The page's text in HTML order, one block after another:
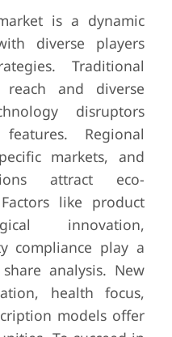
is a dynamic
diverse players
Traditional
and diverse
disruptors
Regional
markets, and
attract eco-
like product
innovation,
compliance play a
analysis. New
health focus,
models offer